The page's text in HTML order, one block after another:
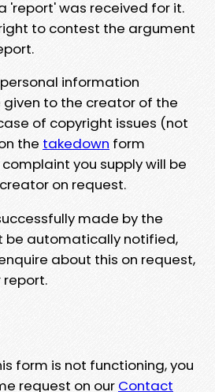
'report' was received for it.
to contest the argument
information
to the creator of the
of copyright issues (not
the takedown form
you supply will be
on request.
made by the
be automatically notified,
about this on request,
report.
form is not functioning, you
request on our Contact